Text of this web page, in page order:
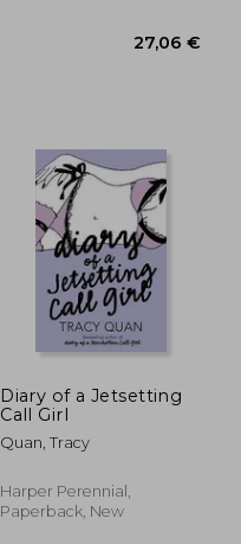
Diary of a Jetsetting
Call Girl
Quan, Tracy
Harper Perennial,
Paperback, New